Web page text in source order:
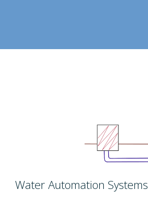
Water Automation Systems